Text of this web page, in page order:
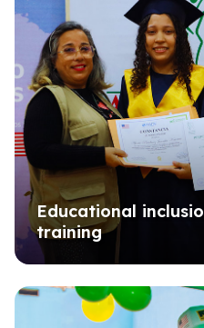
Educational
training